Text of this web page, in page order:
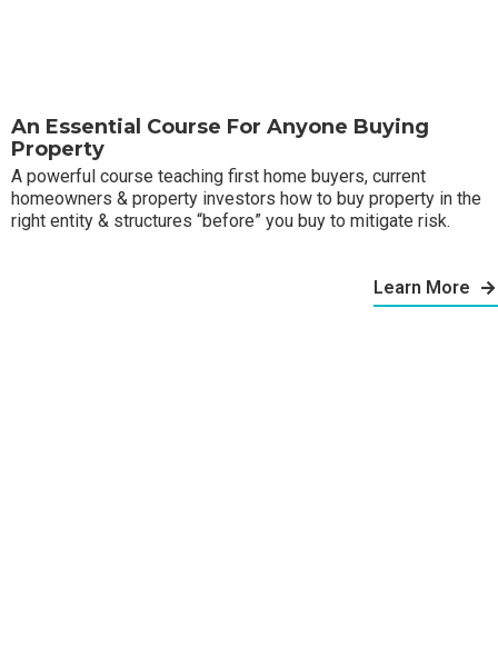
An Essential Course For Anyone Buying
Property
A powerful course teaching first home buyers, current
homeowners & property investors how to buy property in the
right entity & structures “before” you buy to mitigate risk.
Learn More